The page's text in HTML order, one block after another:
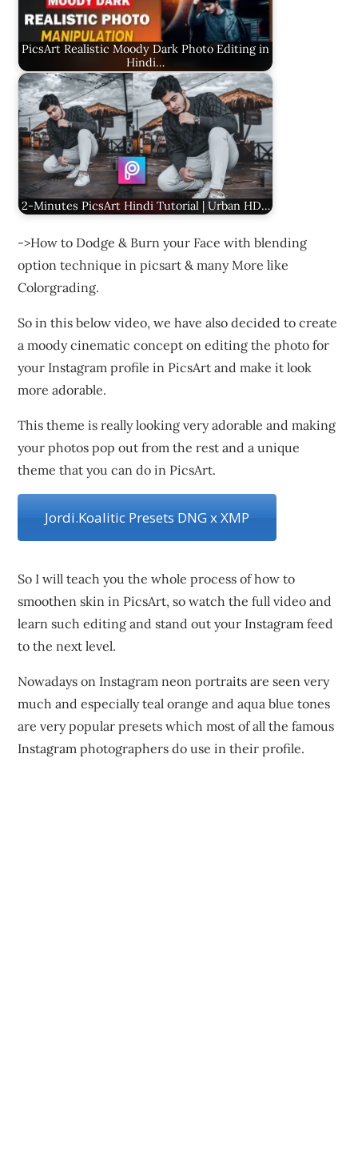
PicsArt Realistic Moody Dark Photo Editing in
Hindi…
2-Minutes PicsArt Hindi Tutorial | Urban HD…
->How to Dodge & Burn your Face with blending
option technique in picsart & many More like
Colorgrading.
So in this below video, we have also decided to create
a moody cinematic concept on editing the photo for
your Instagram profile in PicsArt and make it look
more adorable.
This theme is really looking very adorable and making
your photos pop out from the rest and a unique
theme that you can do in PicsArt.
Jordi.Koalitic Presets DNG x XMP
So I will teach you the whole process of how to
smoothen skin in PicsArt, so watch the full video and
learn such editing and stand out your Instagram feed
to the next level.
Nowadays on Instagram neon portraits are seen very
much and especially teal orange and aqua blue tones
are very popular presets which most of all the famous
Instagram photographers do use in their profile.